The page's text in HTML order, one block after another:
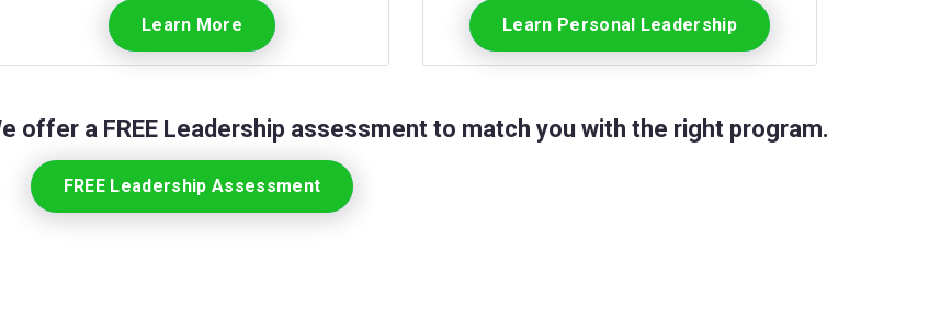
Learn More Learn Personal Leadership
offer a FREE Leadership assessment to match you with the right program.
FREE Leadership Assessment